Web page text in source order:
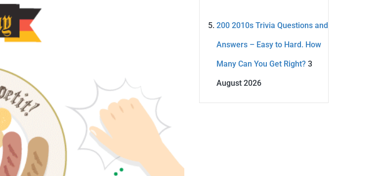
200 2010s Trivia Questions and
Answers – Easy to Hard. How
Many Can You Get Right? 3
August 2026